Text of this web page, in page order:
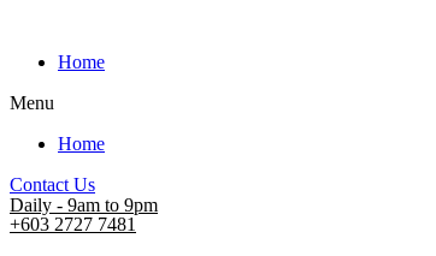
Home
Menu
Home
Contact Us
Daily - 9am to 9pm
+603 2727 7481